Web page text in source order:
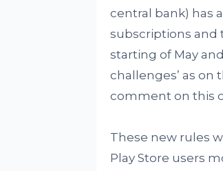
central bank) has
subscriptions and
starting of May
challenges’ as on
comment on this
These new rules
Play Store users